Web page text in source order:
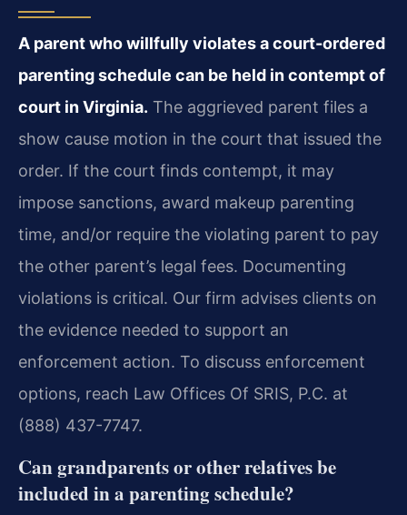
A parent who willfully violates a court-ordered
parenting schedule can be held in contempt of
court in Virginia. The aggrieved parent files a
show cause motion in the court that issued the
order. If the court finds contempt, it may
impose sanctions, award makeup parenting
time, and/or require the violating parent to pay
the other parent’s legal fees. Documenting
violations is critical. Our firm advises clients on
the evidence needed to support an
enforcement action. To discuss enforcement
options, reach Law Offices Of SRIS, P.C. at
(888) 437-7747.
Can grandparents or other relatives be
included in a parenting schedule?